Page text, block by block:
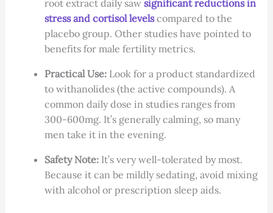
root extract daily sawsignificant reductions in
stress and cortisol levelscompared to the
placebo group. Other studies have pointed to
benefits for male fertility metrics.
Practical Use:Look for a product standardized
to withanolides (the active compounds). A
common daily dose in studies ranges from
300-600mg. It’s generally calming, so many
men take it in the evening.
Safety Note:It’s very well-tolerated by most.
Because it can be mildly sedating, avoid mixing
with alcohol or prescription sleep aids.